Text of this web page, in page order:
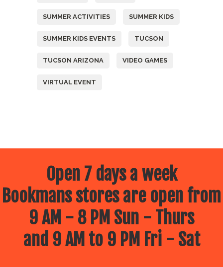
SUMMER ACTIVITIES SUMMER KIDS
SUMMER KIDS EVENTS TUCSON
TUCSON ARIZONA VIDEO GAMES
VIRTUAL EVENT
Open 7 days a week
Bookmans stores are open from
9 AM - 8 PM Sun - Thurs
and 9 AM to 9 PM Fri - Sat